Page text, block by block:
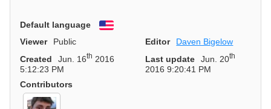
Default language
English
Viewer
Public Editor
Daven Bigelow
Created
Jun. 16th 2016
5:12:23 PM
Last update Jun. 20th
2016 9:20:41 PM
Contributors